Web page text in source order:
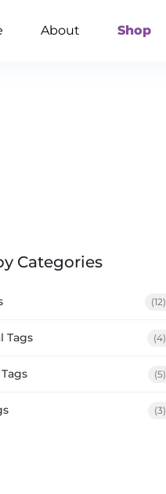
About Shop
Categories
(12)
Tags (4)
(5)
(3)